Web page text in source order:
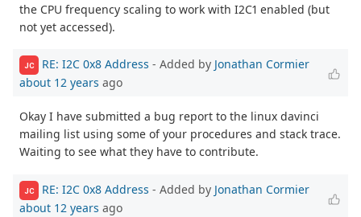
the CPU frequency scaling to work with I2C1 enabled (but
not yet accessed).
JC RE: I2C 0x8 Address - Added by Jonathan Cormier
about 12 years ago
Okay I have submitted a bug report to the linux davinci
mailing list using some of your procedures and stack trace.
Waiting to see what they have to contribute.
JC RE: I2C 0x8 Address - Added by Jonathan Cormier
about 12 years ago